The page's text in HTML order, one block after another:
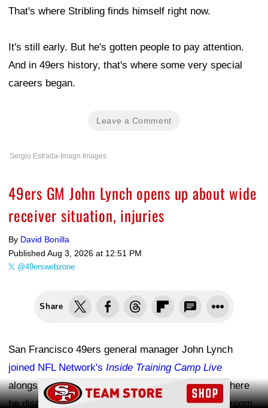
That's where Stribling finds himself right now.
It's still early. But he's gotten people to pay attention.
And in 49ers history, that's where some very special
careers began.
Leave a Comment
Sergio Estrada-Imagn Images
49ers GM John Lynch opens up about wide
receiver situation, injuries
By David Bonilla
Published Aug 3, 2026 at 12:51 PM
@49erswebzone
Share
San Francisco 49ers general manager John Lynch
joined NFL Network's Inside Training Camp Live
alongside Maurice Jones-Drew and Alex Smith, where
he discussed the team's revamped wide receiver room,